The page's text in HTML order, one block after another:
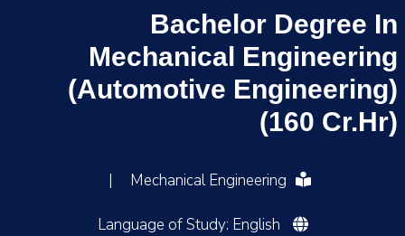
Bachelor Degree In
Mechanical Engineering
(Automotive Engineering)
(160 Cr.Hr)
Mechanical Engineering
|